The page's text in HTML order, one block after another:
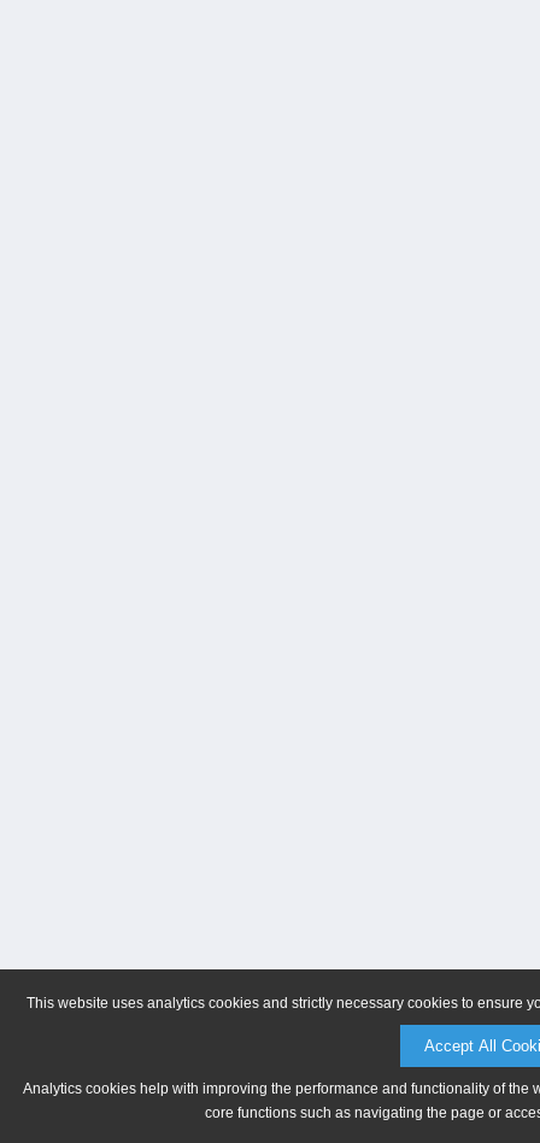
This website uses analytics cookies and strictly necessary cookies to ensure
Accept All
Analytics cookies help with improving the performance and functionality of
core functions such as navigating the page or